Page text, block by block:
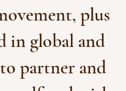
plus
in global and
partner and